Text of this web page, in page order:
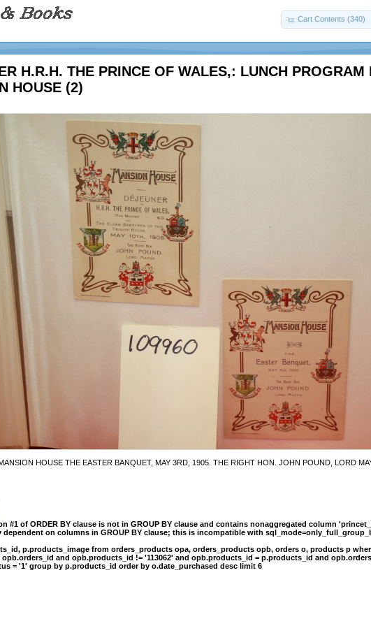
Cart Contents (340)
H.R.H. THE PRINCE OF WALES,: LUNCH PROGRAM
HOUSE (2)
HOUSE THE EASTER BANQUET, MAY 3RD, 1905. THE RIGHT HON. JOHN POUND, LORD
#1 of ORDER BY clause is not in GROUP BY clause and contains nonaggregated column
on columns in GROUP BY clause; this is incompatible with
p.products_image from orders_products opa, orders_products opb, orders o, products p
opb.orders_id and opb.products_id != '113062' and opb.products_id = p.products_id and
= '1' group by p.products_id order by o.date_purchased desc limit 6